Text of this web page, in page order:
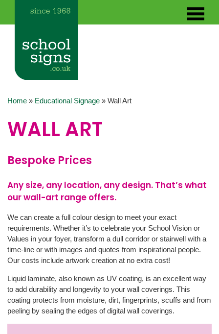
Home » Educational Signage » Wall Art
WALL ART
Bespoke Prices
Any size, any location, any design. That’s what
our wall-art range offers.
We can create a full colour design to meet your exact
requirements. Whether it’s to celebrate your School Vision or
Values in your foyer, transform a dull corridor or stairwell with a
time-line or with images and quotes from inspirational people.
Our costs include artwork creation at no extra cost!
Liquid laminate, also known as UV coating, is an excellent way
to add durability and longevity to your wall coverings. This
coating protects from moisture, dirt, fingerprints, scuffs and from
peeling by sealing the edges of digital wall coverings.